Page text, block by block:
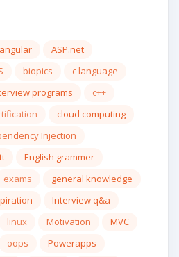
angular
ASP.net
biopics
c language
programs
c++
cloud computing
Injection
English grammer
exams
general knowledge
Interview q&a
linux Motivation
MVC
oops
Powerapps